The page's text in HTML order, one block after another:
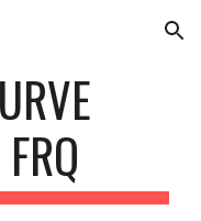
Skip to navigation